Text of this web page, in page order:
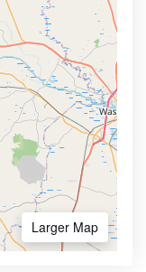
Larger Map